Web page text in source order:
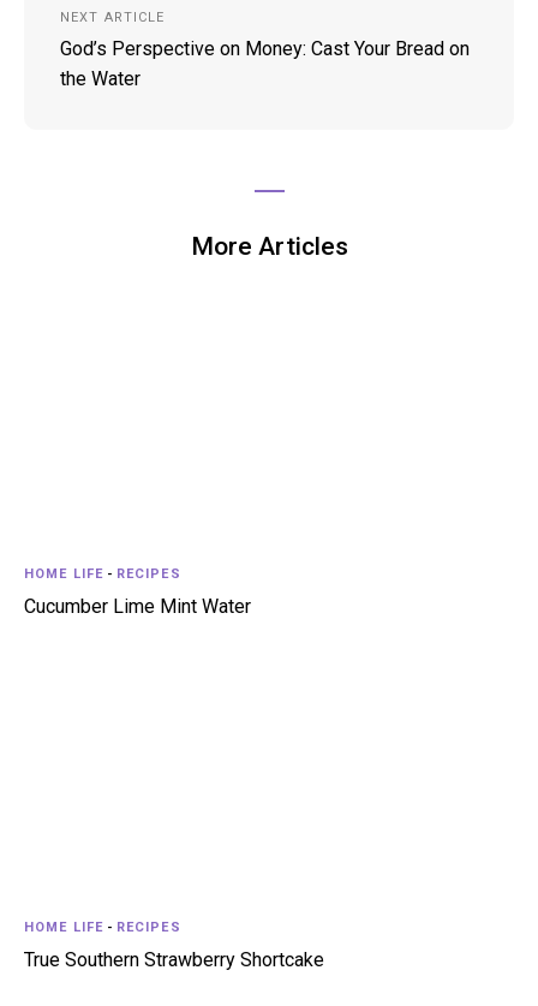
NEXT ARTICLE
God’s Perspective on Money: Cast Your Bread on
the Water
More Articles
HOME LIFE- RECIPES
Cucumber Lime Mint Water
HOME LIFE- RECIPES
True Southern Strawberry Shortcake